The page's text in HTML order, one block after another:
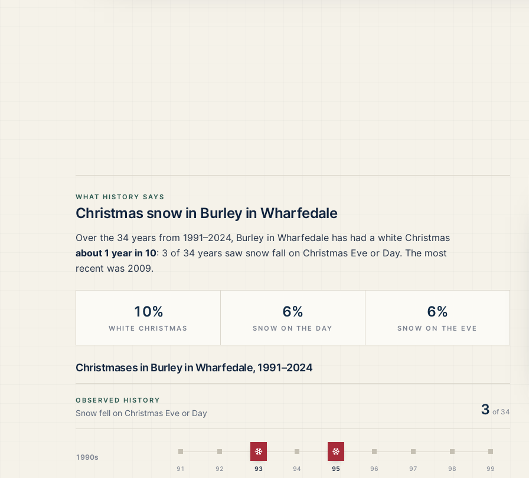
WHAT HISTORY SAYS
Christmas snow in Burley in Wharfedale
Over the 34 years from 1991–2024, Burley in Wharfedale has had a white Christmas
about 1 year in 10: 3 of 34 years saw snow fall on Christmas Eve or Day. The most
recent was 2009.
10%
WHITE CHRISTMAS
6%
SNOW ON THE DAY
6%
SNOW ON THE EVE
Christmases in Burley in Wharfedale, 1991–2024
OBSERVED HISTORY
Snow fell on Christmas Eve or Day 3 of 34
1990s
91 92
White Christmas
93 94
White Christmas
95 96 97 98 99